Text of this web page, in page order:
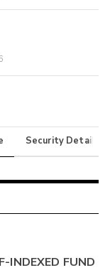
Security Details
INDEXED FUND